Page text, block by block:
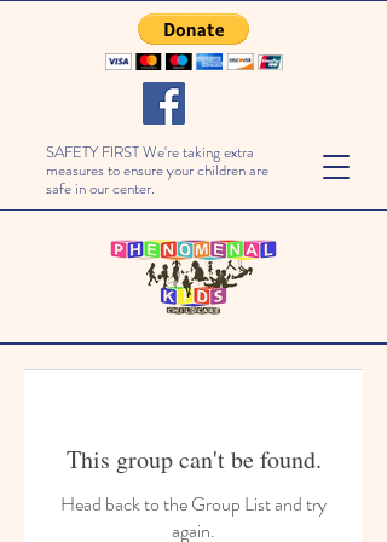
SAFETY FIRST We're taking extra
measures to ensure your children are
safe in our center.
This group can't be found.
Head back to the Group List and try
again.